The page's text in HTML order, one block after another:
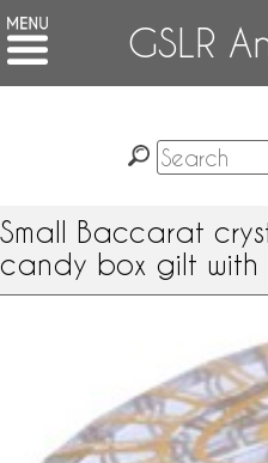
GSLR
Small Baccarat
candy box gilt with